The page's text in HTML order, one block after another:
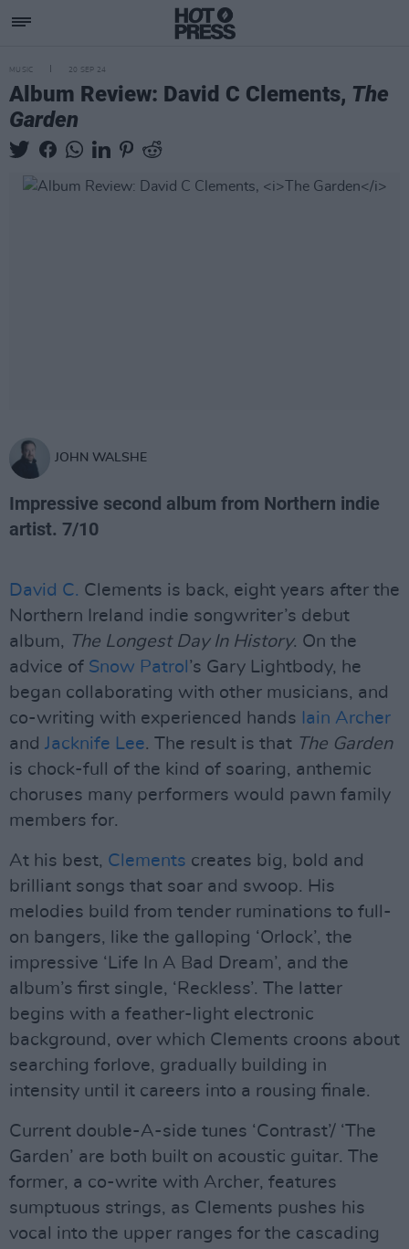
MUSIC 20 SEP 24
Album Review: David C Clements, The
Garden
JOHN WALSHE
Impressive second album from Northern indie
artist. 7/10
David C. Clements is back, eight years after the
Northern Ireland indie songwriter’s debut
album, The Longest Day In History. On the
advice of Snow Patrol ’s Gary Lightbody, he
began collaborating with other musicians, and
co-writing with experienced hands Iain Archer
and Jacknife Lee. The result is that The Garden
is chock-full of the kind of soaring, anthemic
choruses many performers would pawn family
members for.
At his best, Clements creates big, bold and
brilliant songs that soar and swoop. His
melodies build from tender ruminations to full-
on bangers, like the galloping ‘Orlock’, the
impressive ‘Life In A Bad Dream’, and the
album’s first single, ‘Reckless’. The latter
begins with a feather-light electronic
background, over which Clements croons about
searching forlove, gradually building in
intensity until it careers into a rousing finale.
Current double-A-side tunes ‘Contrast’/ ‘The
Garden’ are both built on acoustic guitar. The
former, a co-write with Archer, features
sumptuous strings, as Clements pushes his
vocal into the upper ranges for the cascading